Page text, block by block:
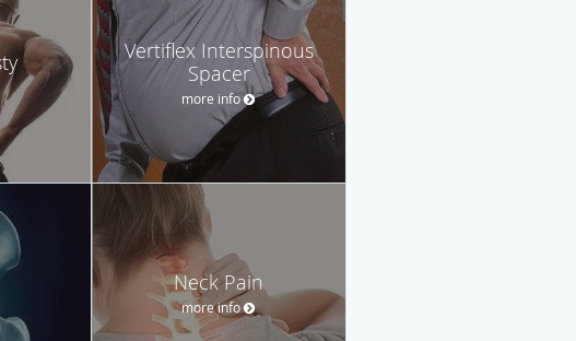
Vertiflex Interspinous
Spacer
more info
Neck Pain
more info